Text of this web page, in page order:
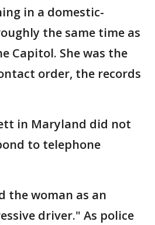
in a domestic-
the same time as
Capitol. She was the
order, the records
in Maryland did not
to telephone
the woman as an
driver." As police